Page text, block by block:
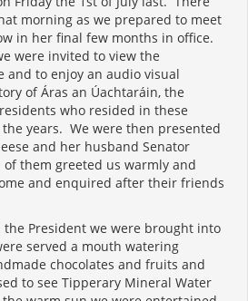
morning as we prepared to meet
in her final few months in office.
were invited to view the
and to enjoy an audio visual
of Áras an Úachtaráin, the
who resided in these
years. We were then presented
and her husband Senator
them greeted us warmly and
and enquired after their friends
President we were brought into
served a mouth watering
chocolates and fruits and
to see Tipperary Mineral Water